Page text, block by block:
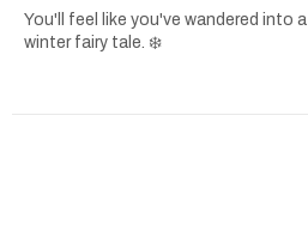
You'll feel like you've wandered into a
winter fairy tale. ❄️